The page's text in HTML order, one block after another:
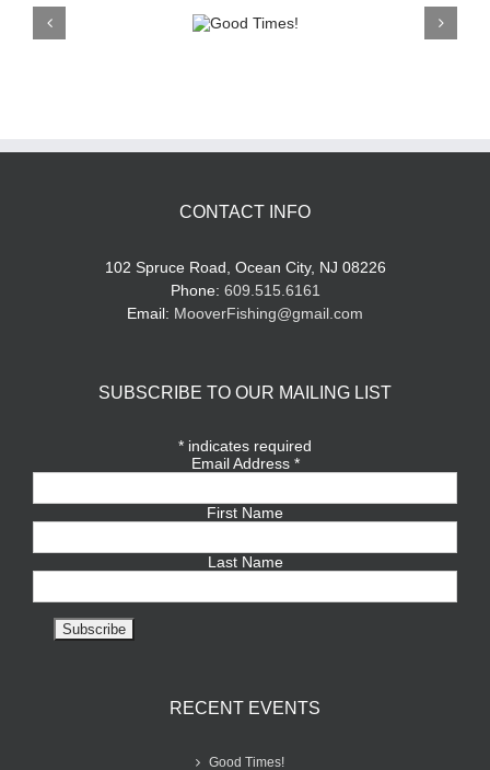
CONTACT INFO
102 Spruce Road, Ocean City, NJ 08226
Phone: 609.515.6161
Email: MooverFishing@gmail.com
SUBSCRIBE TO OUR MAILING LIST
* indicates required
Email Address *
First Name
Last Name
RECENT EVENTS
Good Times!